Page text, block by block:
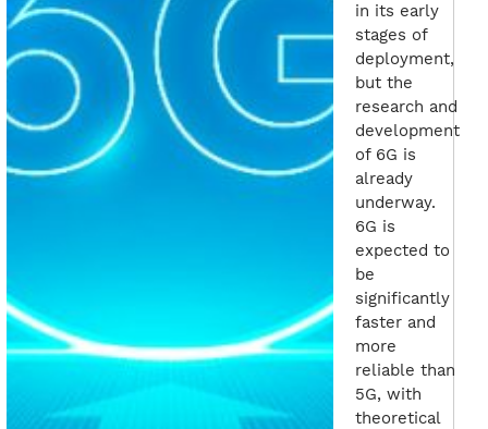
in its early
stages of
deployment,
but the
research and
development
of 6G is
already
underway.
6G is
expected to
be
significantly
faster and
more
reliable than
5G, with
theoretical